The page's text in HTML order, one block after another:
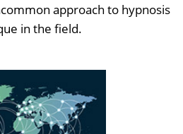
approach to hypnosis
in the field.